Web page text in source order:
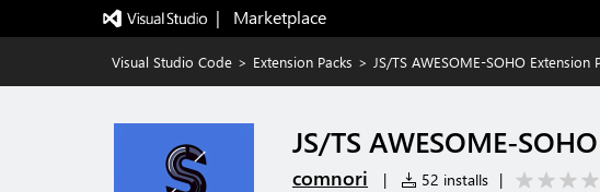
|   Marketplace
Visual Studio Code > Extension Packs > JS/TS AWESOME-SOHO Extension
JS/TS AWESOME-
comnori | 52 installs |